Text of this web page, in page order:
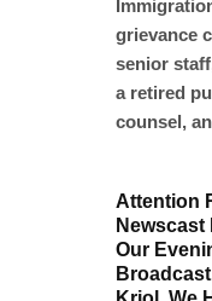
grievance
senior
a retired
counsel,
Attention
Newscast
Our